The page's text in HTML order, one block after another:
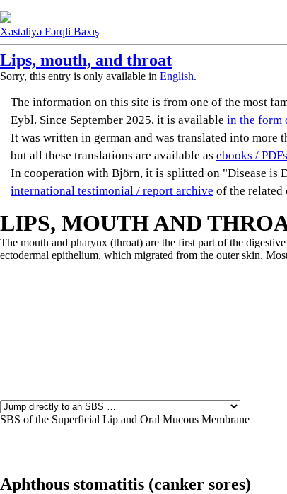
Xəstəliyə Fərqli Baxış
Lips, mouth, and throat
Sorry, this entry is only available in English.
The information on this site is from one of the most
Eybl. Since September 2025, it is available in the form
It was written in german and was translated into more
but all these translations are available as ebooks /
In cooperation with Björn, it is splitted on "Disease is
international testimonial / report archive of the related
LIPS, MOUTH AND
The mouth and pharynx (throat) are the first part of the
ectodermal epithelium, which migrated from the outer skin.
SBS of the Superficial Lip and Oral Mucous Membrane
Aphthous stomatitis (canker sores)